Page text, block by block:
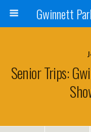
Senior Trips: